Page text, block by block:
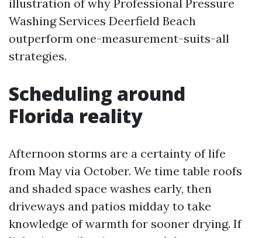
illustration of why Professional Pressure
Washing Services Deerfield Beach
outperform one-measurement-suits-all
strategies.
Scheduling around
Florida reality
Afternoon storms are a certainty of life
from May via October. We time table roofs
and shaded space washes early, then
driveways and patios midday to take
knowledge of warmth for sooner drying. If